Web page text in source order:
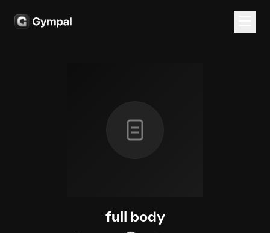
full body